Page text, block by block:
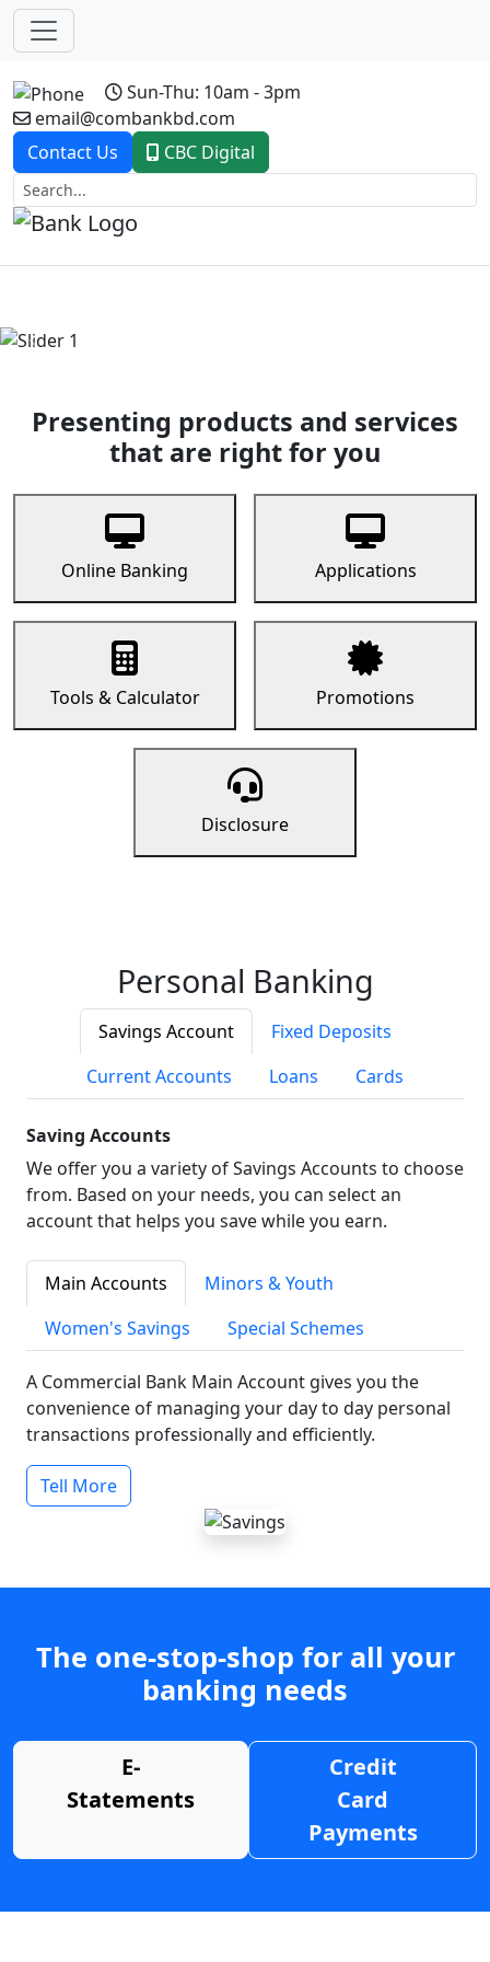
Sun-Thu: 10am - 3pm
email@combankbd.com
Contact Us
CBC Digital
Previous
Presenting products and services
that are right for you
Online Banking Applications
Tools & Calculator Promotions
Disclosure
Personal Banking
Savings Account
Fixed Deposits
Current Accounts
Loans Cards
Saving Accounts
We offer you a variety of Savings Accounts to choose
from. Based on your needs, you can select an
account that helps you save while you earn.
Main Accounts
Minors & Youth
Women's Savings
Special Schemes
A Commercial Bank Main Account gives you the
convenience of managing your day to day personal
transactions professionally and efficiently.
Tell More
The one-stop-shop for all your
banking needs
E-
Statements
Credit
Card
Payments